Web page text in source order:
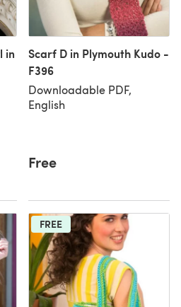
in
Scarf D in Plymouth Kudo -
F396
Downloadable PDF,
English
Free
FREE